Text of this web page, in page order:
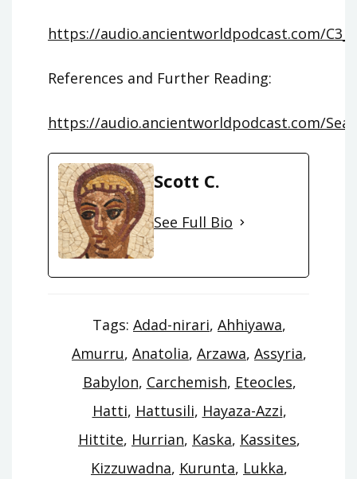
https://audio.ancientworldpodcast.com/
References and Further Reading:
https://audio.ancientworldpodcast.com/
Scott C.
See Full Bio
Tags: Adad-nirari, Ahhiyawa,
Amurru, Anatolia, Arzawa, Assyria,
Babylon, Carchemish, Eteocles,
Hatti, Hattusili, Hayaza-Azzi,
Hittite, Hurrian, Kaska, Kassites,
Kizzuwadna, Kurunta, Lukka,